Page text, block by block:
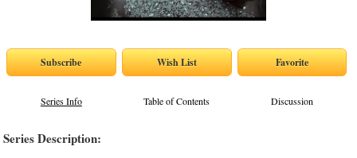
Series Info Table of Contents Discussion
Series Description: